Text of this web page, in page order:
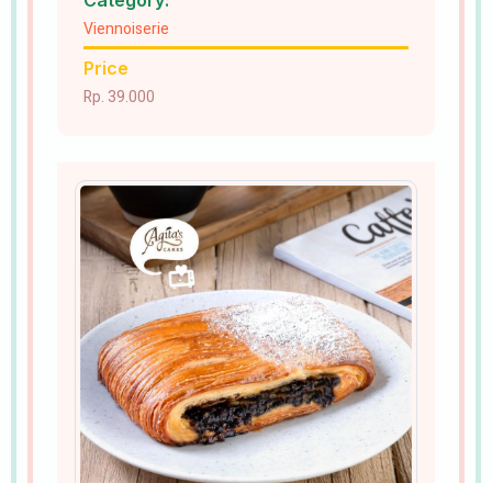
Viennoiserie
Price
Rp. 39.000